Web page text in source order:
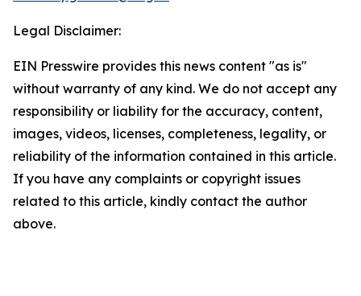
Legal Disclaimer:
EIN Presswire provides this news content "as is"
without warranty of any kind. We do not accept any
responsibility or liability for the accuracy, content,
images, videos, licenses, completeness, legality, or
reliability of the information contained in this article.
If you have any complaints or copyright issues
related to this article, kindly contact the author
above.